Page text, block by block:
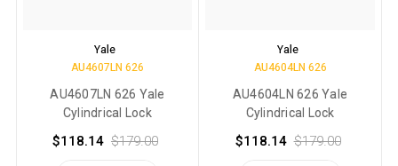
Yale
AU4607LN 626
AU4607LN 626 Yale
Cylindrical Lock
$118.14 $179.00
Yale
AU4604LN 626
AU4604LN 626 Yale
Cylindrical Lock
$118.14 $179.00